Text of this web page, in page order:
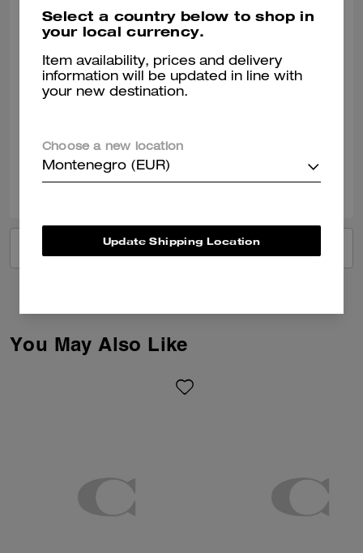
JENNA H., MAR 20, 2026
Gramercy tote
Love this bad it’s so versatile. My experience buying it was amazing as
well. The sales associates were so helpful! Chris went the extra mile as
VIEW ALL REVIEWS
You May Also Like
Select a country below to shop in
your local currency.
Item availability, prices and delivery
information will be updated in line with
your new destination.
Choose a new location
Montenegro (EUR)
Update Shipping Location